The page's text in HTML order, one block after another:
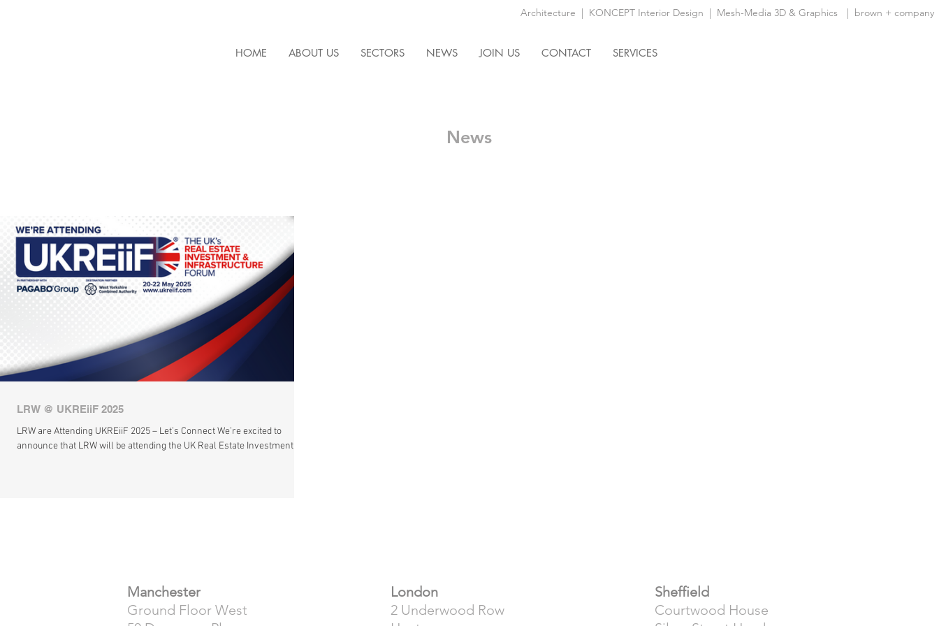
| brown + company
Architecture | KONCEPT Interior Design | Mesh-Media 3D & Graphics
HOME ABOUT US SECTORS NEWS JOIN US CONTACT SERVICES
News
LRW @ UKREiiF 2025
LRW are Attending UKREiiF 2025 – Let’s Connect We’re excited to
announce that LRW will be attending the UK Real Estate Investment &...
​Manchester
Ground Floor West
London
2 Underwood Row
Sheffield
Courtwood House